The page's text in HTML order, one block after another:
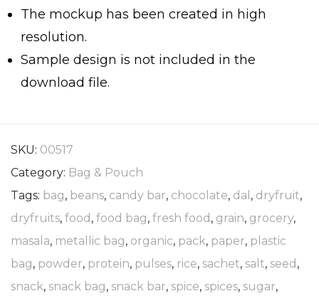
The mockup has been created in high
resolution.
Sample design is not included in the
download file.
SKU: 00517
Category: Bag & Pouch
Tags: bag, beans, candy bar, chocolate, dal , dryfruit,
dryfruits, food , food bag, fresh food , grain, grocery,
masala, metallic bag, organic, pack, paper, plastic
bag, powder, protein, pulses, rice, sachet, salt, seed ,
snack, snack bag, snack bar, spice, spices, sugar,